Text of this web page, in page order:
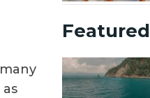
Featured